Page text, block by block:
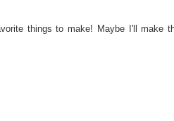
things to make! Maybe I'll make